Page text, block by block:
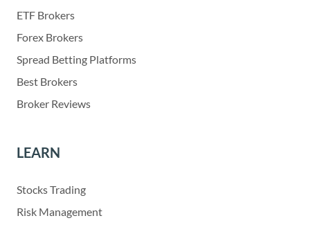
ETF Brokers
Forex Brokers
Spread Betting Platforms
Best Brokers
Broker Reviews
LEARN
Stocks Trading
Risk Management